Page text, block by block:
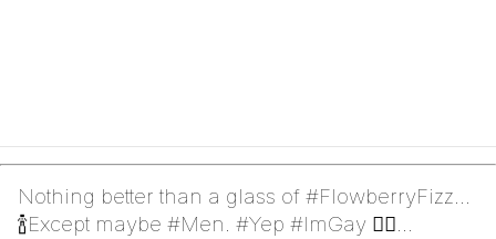
Nothing better than a glass of #FlowberryFizz...
🍾Except maybe #Men. #Yep #ImGay 🏳️‍🌈